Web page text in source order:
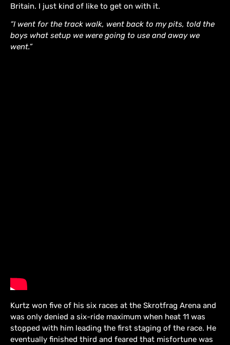
Britain. I just kind of like to get on with it.
“I went for the track walk, went back to my pits, told the
boys what setup we were going to use and away we
went.”
Kurtz won five of his six races at the Skrotfrag Arena and
was only denied a six-ride maximum when heat 11 was
stopped with him leading the first staging of the race. He
eventually finished third and feared that misfortune was